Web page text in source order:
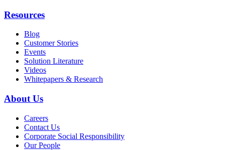
Resources
Blog
Customer Stories
Events
Solution Literature
Videos
Whitepapers & Research
About Us
Careers
Contact Us
Corporate Social Responsibility
Our People